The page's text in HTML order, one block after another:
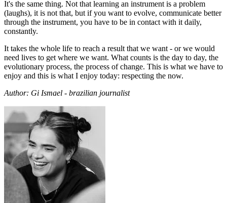
It's the same thing. Not that learning an instrument is a problem
(laughs), it is not that, but if you want to evolve, communicate better
through the instrument, you have to be in contact with it daily,
constantly.
It takes the whole life to reach a result that we want - or we would
need lives to get where we want. What counts is the day to day, the
evolutionary process, the process of change. This is what we have to
enjoy and this is what I enjoy today: respecting the now.
Author: Gi Ismael - brazilian journalist